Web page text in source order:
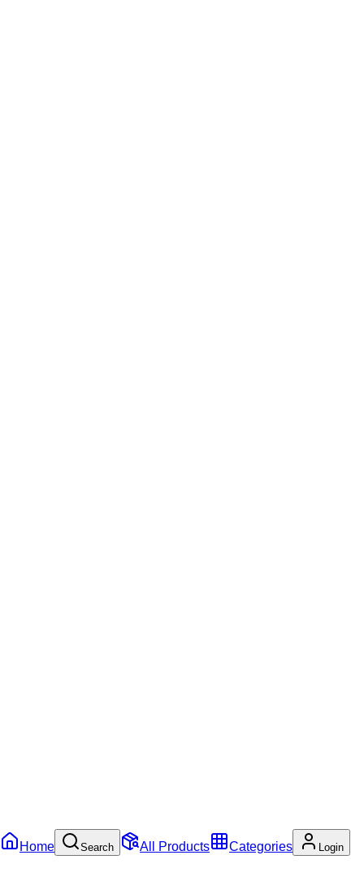
Home Search All Products Categories Login